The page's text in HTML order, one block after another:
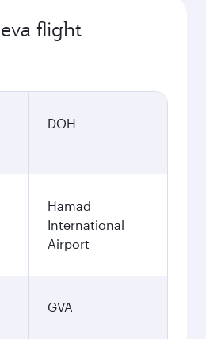
flight
DOH
Hamad
International
Airport
GVA